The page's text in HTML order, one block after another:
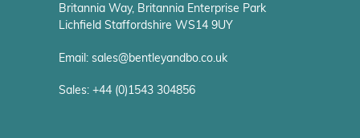
Britannia Way, Britannia Enterprise Park
Lichfield Staffordshire WS14 9UY
Email: sales@bentleyandbo.co.uk
Sales: +44 (0)1543 304856